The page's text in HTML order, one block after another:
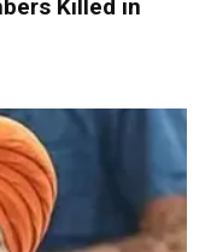
Killed in